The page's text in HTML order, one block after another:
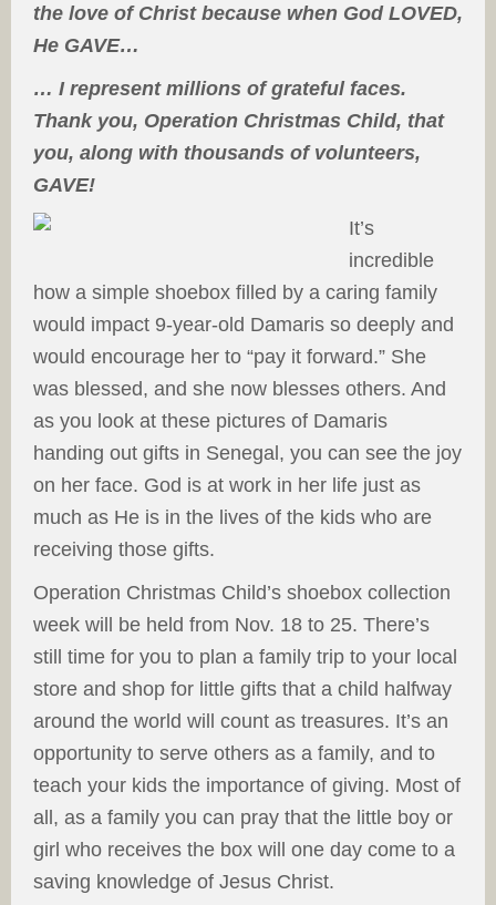
the love of Christ because when God LOVED,
He GAVE…
… I represent millions of grateful faces.
Thank you, Operation Christmas Child, that
you, along with thousands of volunteers,
GAVE!
It’s
incredible
how a simple shoebox filled by a caring family
would impact 9-year-old Damaris so deeply and
would encourage her to “pay it forward.” She
was blessed, and she now blesses others. And
as you look at these pictures of Damaris
handing out gifts in Senegal, you can see the joy
on her face. God is at work in her life just as
much as He is in the lives of the kids who are
receiving those gifts.
Operation Christmas Child’s shoebox collection
week will be held from Nov. 18 to 25. There’s
still time for you to plan a family trip to your local
store and shop for little gifts that a child halfway
around the world will count as treasures. It’s an
opportunity to serve others as a family, and to
teach your kids the importance of giving. Most of
all, as a family you can pray that the little boy or
girl who receives the box will one day come to a
saving knowledge of Jesus Christ.